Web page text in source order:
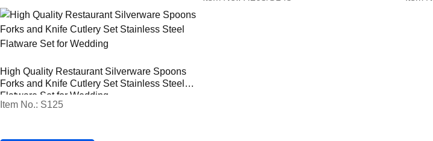
High Quality Restaurant Silverware Spoons
Forks and Knife Cutlery Set Stainless Steel
Flatware Set for Wedding
Item No.: S125